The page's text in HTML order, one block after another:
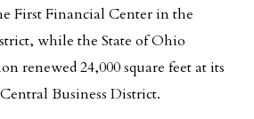
First Financial Center in the
while the State of Ohio
renewed 24,000 square feet at its
Business District.